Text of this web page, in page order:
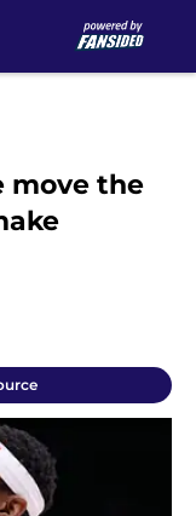
move the